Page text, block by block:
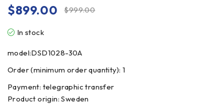
$999.00
$899.00
In stock
model:DSD1028-30A
Order (minimum order quantity): 1
Payment: telegraphic transfer
Product origin: Sweden